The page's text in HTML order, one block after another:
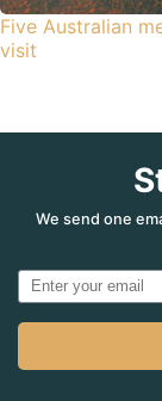
Five Australian
visit
We send one